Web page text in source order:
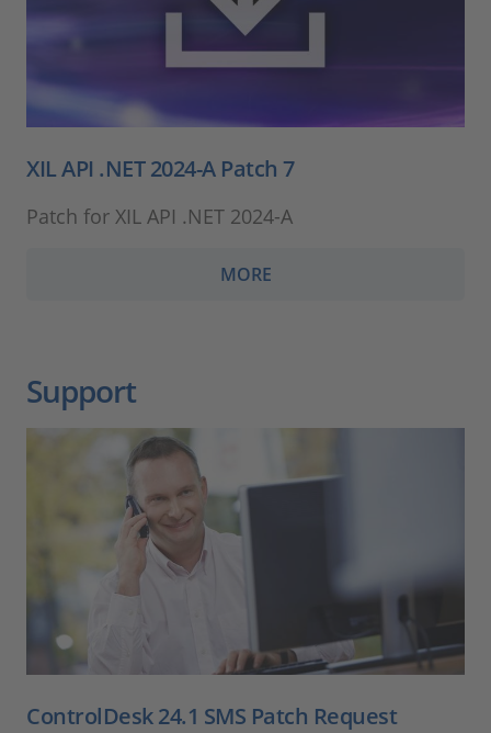
XIL API .NET 2024-A Patch 7
Patch for XIL API .NET 2024-A
MORE
Support
ControlDesk 24.1 SMS Patch Request